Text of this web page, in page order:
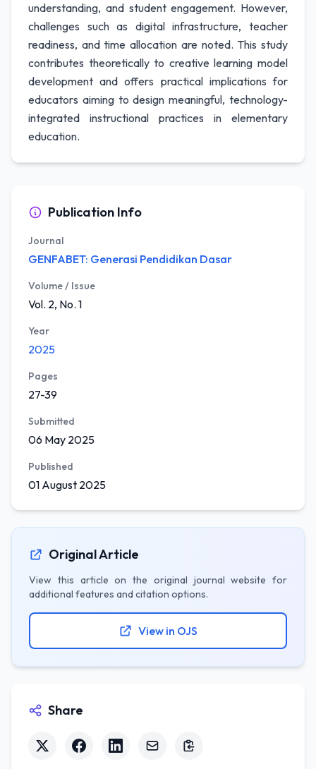
understanding, and student engagement. However,
challenges such as digital infrastructure, teacher
readiness, and time allocation are noted. This study
contributes theoretically to creative learning model
development and offers practical implications for
educators aiming to design meaningful, technology-
integrated instructional practices in elementary
education.
Publication Info
Journal
GENFABET: Generasi Pendidikan Dasar
Volume / Issue
Vol. 2, No. 1
Year
2025
Pages
27-39
Submitted
06 May 2025
Published
01 August 2025
Original Article
View this article on the original journal website for
additional features and citation options.
View in OJS
Share